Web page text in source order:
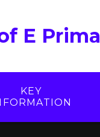
E
KEY